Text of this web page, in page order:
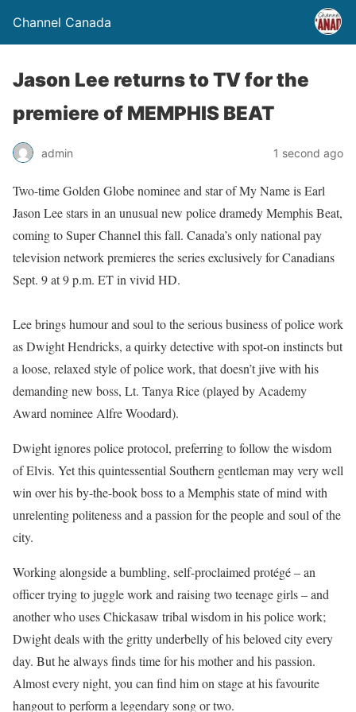
Channel Canada
Jason Lee returns to TV for the
premiere of MEMPHIS BEAT
admin 1 second ago
Two-time Golden Globe nominee and star of My Name is Earl
Jason Lee stars in an unusual new police dramedy Memphis Beat,
coming to Super Channel this fall. Canada’s only national pay
television network premieres the series exclusively for Canadians
Sept. 9 at 9 p.m. ET in vivid HD.
Lee brings humour and soul to the serious business of police work
as Dwight Hendricks, a quirky detective with spot-on instincts but
a loose, relaxed style of police work, that doesn’t jive with his
demanding new boss, Lt. Tanya Rice (played by Academy
Award nominee Alfre Woodard).
Dwight ignores police protocol, preferring to follow the wisdom
of Elvis. Yet this quintessential Southern gentleman may very well
win over his by-the-book boss to a Memphis state of mind with
unrelenting politeness and a passion for the people and soul of the
city.
Working alongside a bumbling, self-proclaimed protégé – an
officer trying to juggle work and raising two teenage girls – and
another who uses Chickasaw tribal wisdom in his police work;
Dwight deals with the gritty underbelly of his beloved city every
day. But he always finds time for his mother and his passion.
Almost every night, you can find him on stage at his favourite
hangout to perform a legendary song or two.